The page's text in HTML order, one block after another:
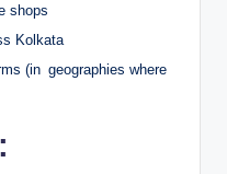
shops
Kolkata
(in geographies where